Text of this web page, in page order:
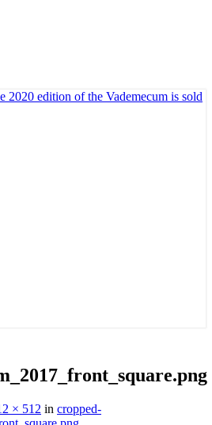
2020 edition of the Vademecum is sold
× 512 in cropped-